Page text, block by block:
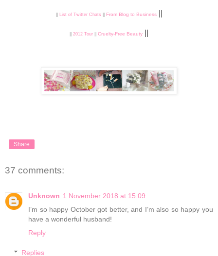
List of Twitter Chats From Blog to Business||
2012 Tour Cruelty-Free Beauty
Share
37 comments:
Unknown 1 November 2018 at 15:09
I’m so happy October got better, and I’m also so happy you
have a wonderful husband!
Reply
Replies